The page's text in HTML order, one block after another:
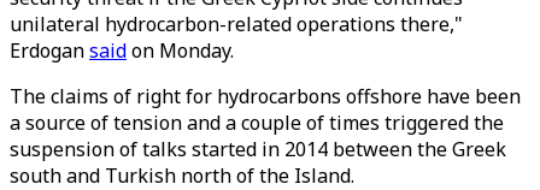
unilateral hydrocarbon-related operations there,"
Erdogansaidon Monday.
The claims of right for hydrocarbons offshore have been
a source of tension and a couple of times triggered the
suspension of talks started in 2014 between the Greek
south and Turkish north of the Island.